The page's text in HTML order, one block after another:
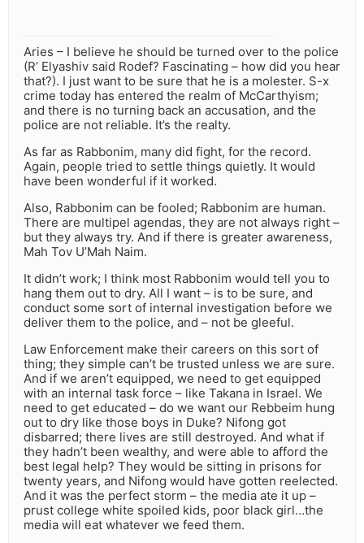
Aries – I believe he should be turned over to the police
(R’ Elyashiv said Rodef? Fascinating – how did you hear
that?). I just want to be sure that he is a molester. S-x
crime today has entered the realm of McCarthyism;
and there is no turning back an accusation, and the
police are not reliable. It’s the realty.
As far as Rabbonim, many did fight, for the record.
Again, people tried to settle things quietly. It would
have been wonderful if it worked.
Also, Rabbonim can be fooled; Rabbonim are human.
There are multipel agendas, they are not always right –
but they always try. And if there is greater awareness,
Mah Tov U’Mah Naim.
It didn’t work; I think most Rabbonim would tell you to
hang them out to dry. All I want – is to be sure, and
conduct some sort of internal investigation before we
deliver them to the police, and – not be gleeful.
Law Enforcement make their careers on this sort of
thing; they simple can’t be trusted unless we are sure.
And if we aren’t equipped, we need to get equipped
with an internal task force – like Takana in Israel. We
need to get educated – do we want our Rebbeim hung
out to dry like those boys in Duke? Nifong got
disbarred; there lives are still destroyed. And what if
they hadn’t been wealthy, and were able to afford the
best legal help? They would be sitting in prisons for
twenty years, and Nifong would have gotten reelected.
And it was the perfect storm – the media ate it up –
prust college white spoiled kids, poor black girl…the
media will eat whatever we feed them.